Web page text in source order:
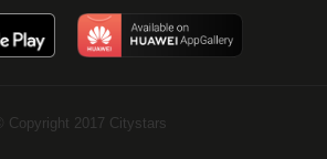
© Copyright 2017 Citystars